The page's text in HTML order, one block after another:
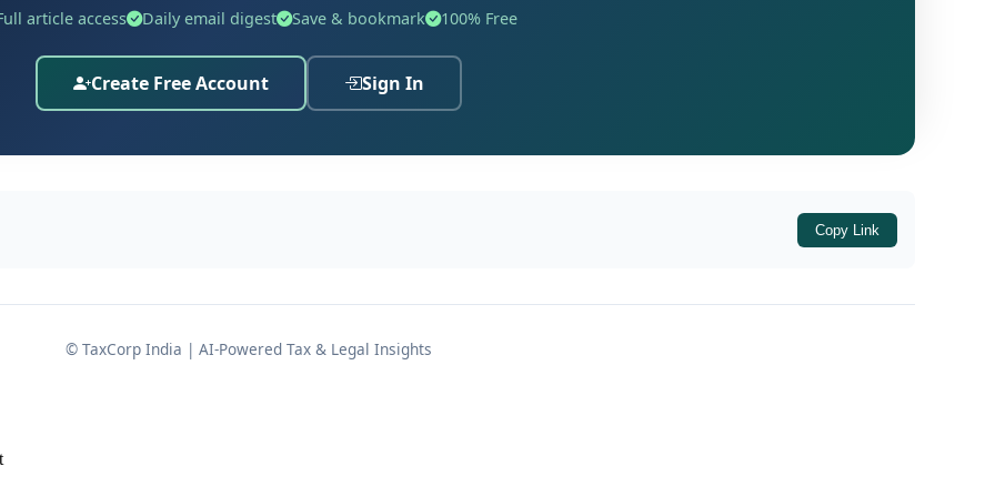
architecture covering, among other matters:
regulatory scrutiny under the Scale Based Regulatory Framework, these governance standards
article access Daily email digest Save & bookmark 100% Free
Create Free Account Sign In
Copy Link
© TaxCorp India | AI-Powered Tax & Legal Insights